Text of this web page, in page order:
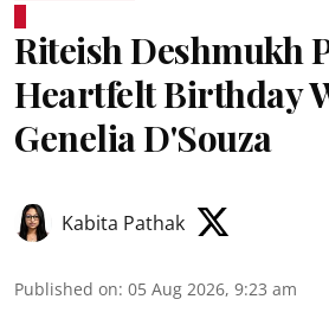
Riteish Deshmukh
Heartfelt Birthday
Genelia D'Souza
Kabita Pathak
Published on: 05 Aug 2026, 9:23 am